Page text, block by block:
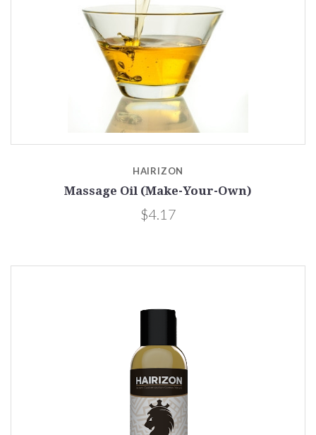
HAIRIZON
Massage Oil (Make-Your-Own)
$4.17